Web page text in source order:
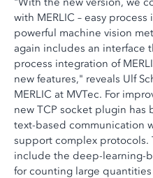
with MERLIC – easy
powerful machine vision
again includes an interface
process integration of
new features," reveals Ulf
MERLIC at MVTec. For
new TCP socket plugin
text-based communication
support complex protocols.
include the deep-learning-
for counting large